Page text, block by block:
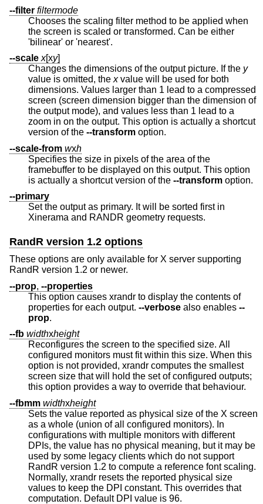
--filter filtermode
Chooses the scaling filter method to be applied when
the screen is scaled or transformed. Can be either
'bilinear' or 'nearest'.
--scale x[xy]
Changes the dimensions of the output picture. If the y
value is omitted, the xvalue will be used for both
dimensions. Values larger than 1 lead to a compressed
screen (screen dimension bigger than the dimension of
the output mode), and values less than 1 lead to a
zoom in on the output. This option is actually a shortcut
version of the --transform option.
--scale-from wxh
Specifies the size in pixels of the area of the
framebuffer to be displayed on this output. This option
is actually a shortcut version of the --transform option.
--primary
Set the output as primary. It will be sorted first in
Xinerama and RANDR geometry requests.
RandR version 1.2 options
These options are only available for X server supporting
RandR version 1.2 or newer.
--prop, --properties
This option causes xrandr to display the contents of
properties for each output. --verbose also enables --
prop.
--fb widthxheight
Reconfigures the screen to the specified size. All
configured monitors must fit within this size. When this
option is not provided, xrandr computes the smallest
screen size that will hold the set of configured outputs;
this option provides a way to override that behaviour.
--fbmm widthxheight
Sets the value reported as physical size of the X screen
as a whole (union of all configured monitors). In
configurations with multiple monitors with different
DPIs, the value has no physical meaning, but it may be
used by some legacy clients which do not support
RandR version 1.2 to compute a reference font scaling.
Normally, xrandr resets the reported physical size
values to keep the DPI constant. This overrides that
computation. Default DPI value is 96.